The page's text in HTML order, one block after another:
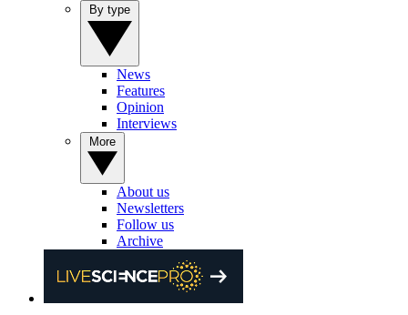
News
Features
Opinion
Interviews
About us
Newsletters
Follow us
Archive